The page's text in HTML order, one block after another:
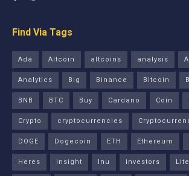
Find Via Tags
Ada Altcoin altcoins analysis
Analytics
Big Binance Bitcoin
BNB
BTC Buy Cardano Coin
Crypto
cryptocurrencies
DOGE
Dogecoin ETH Ethereum
Heres
Insight Inu investors